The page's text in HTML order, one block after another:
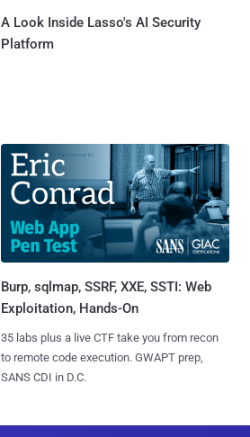
A Look Inside Lasso's AI Security
Platform
Burp, sqlmap, SSRF, XXE, SSTI: Web
Exploitation, Hands-On
35 labs plus a live CTF take you from recon
to remote code execution. GWAPT prep,
SANS CDI in D.C.